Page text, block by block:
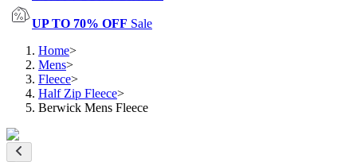
UP TO 70% OFF Sale
Home>
Mens>
Fleece>
Half Zip Fleece>
Berwick Mens Fleece